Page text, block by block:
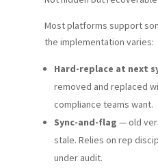
Most platforms support
the implementation varies:
Hard-replace at next
removed and replaced
compliance teams want.
Sync-and-flag — old
stale. Relies on rep
under audit.